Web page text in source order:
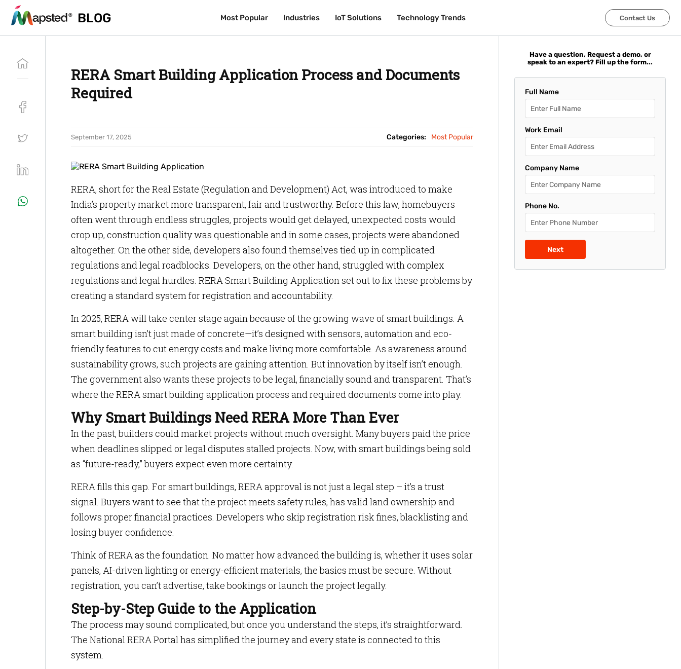
BLOG Most Popular Industries IoT Solutions Technology Trends Contact Us
BLOG Most Popular Industries IoT Solutions Technology Trends Contact Us
RERA Smart Building Application Process and Documents
Required
September 17, 2025 Categories: Most Popular
RERA, short for the Real Estate (Regulation and Development) Act, was introduced to make
India’s property market more transparent, fair and trustworthy. Before this law, homebuyers
often went through endless struggles, projects would get delayed, unexpected costs would
crop up, construction quality was questionable and in some cases, projects were abandoned
altogether. On the other side, developers also found themselves tied up in complicated
regulations and legal roadblocks. Developers, on the other hand, struggled with complex
regulations and legal hurdles. RERA Smart Building Application set out to fix these problems by
creating a standard system for registration and accountability.
In 2025, RERA will take center stage again because of the growing wave of smart buildings. A
smart building isn’t just made of concrete—it’s designed with sensors, automation and eco-
friendly features to cut energy costs and make living more comfortable. As awareness around
sustainability grows, such projects are gaining attention. But innovation by itself isn’t enough.
The government also wants these projects to be legal, financially sound and transparent. That’s
where the RERA smart building application process and required documents come into play.
Why Smart Buildings Need RERA More Than Ever
In the past, builders could market projects without much oversight. Many buyers paid the price
when deadlines slipped or legal disputes stalled projects. Now, with smart buildings being sold
as “future-ready,” buyers expect even more certainty.
RERA fills this gap. For smart buildings, RERA approval is not just a legal step – it’s a trust
signal. Buyers want to see that the project meets safety rules, has valid land ownership and
follows proper financial practices. Developers who skip registration risk fines, blacklisting and
losing buyer confidence.
Think of RERA as the foundation. No matter how advanced the building is, whether it uses solar
panels, AI-driven lighting or energy-efficient materials, the basics must be secure. Without
registration, you can’t advertise, take bookings or launch the project legally.
Step-by-Step Guide to the Application
The process may sound complicated, but once you understand the steps, it’s straightforward.
The National RERA Portal has simplified the journey and every state is connected to this
system.
Have a question, Request a demo, or
speak to an expert? Fill up the form...
Full Name
Work Email
Company Name
Phone No.
Next